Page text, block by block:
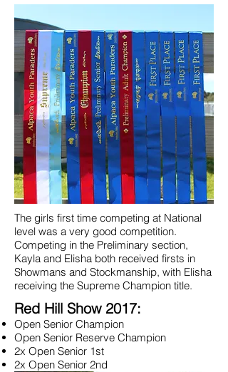
The girls first time competing at National
level was a very good competition.
Competing in the Preliminary section,
Kayla and Elisha both received firsts in
Showmans and Stockmanship, with Elisha
receiving the Supreme Champion title.
Red Hill Show 2017:
Open Senior Champion
Open Senior Reserve Champion
2x Open Senior 1st
2x Open Senior 2nd